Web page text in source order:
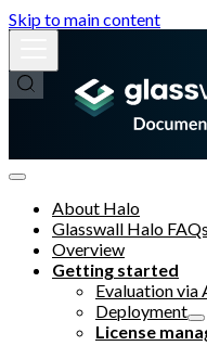
Skip to main content
About Halo
Glasswall Halo FAQs
Overview
Getting started
Evaluation via
Deployment
License